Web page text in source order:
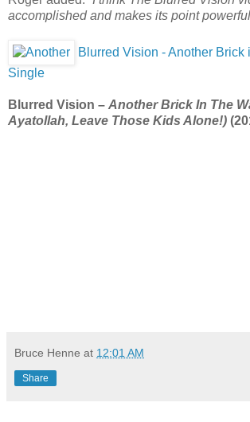
accomplished and makes its point
Blurred Vision - Another Brick
Single
Blurred Vision – Another Brick In The
Ayatollah, Leave Those Kids Alone!)
Bruce Henne at 12:01 AM
Share